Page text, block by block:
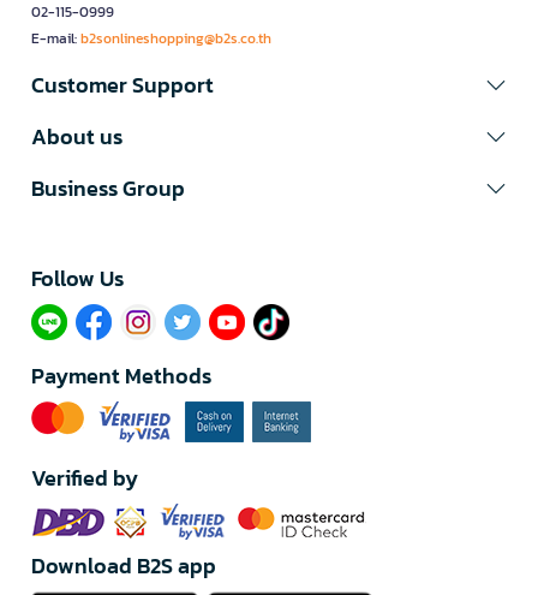
02-115-0999
E-mail:b2sonlineshopping@b2s.co.th
Customer Support
About us
Business Group
Follow Us​
Payment Methods
Verified by
Download B2S app